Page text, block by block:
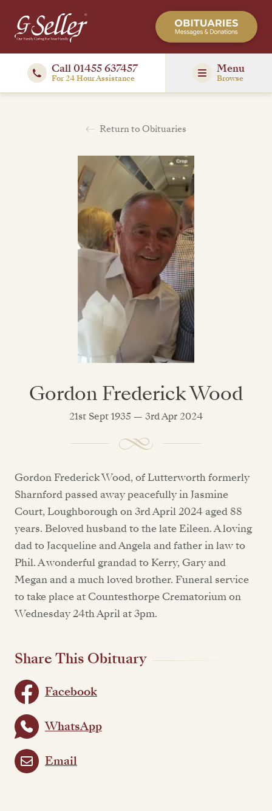
Call 01455 637457
For 24 Hour Assistance
Menu
Browse
Return to Obituaries
Gordon Frederick Wood
21st Sept 1935 — 3rd Apr 2024
Gordon Frederick Wood, of Lutterworth formerly
Sharnford passed away peacefully in Jasmine
Court, Loughborough on 3rd April 2024 aged 88
years. Beloved husband to the late Eileen. A loving
dad to Jacqueline and Angela and father in law to
Phil. A wonderful grandad to Kerry, Gary and
Megan and a much loved brother. Funeral service
to take place at Countesthorpe Crematorium on
Wednesday 24th April at 3pm.
Share This Obituary
Facebook
WhatsApp
Email